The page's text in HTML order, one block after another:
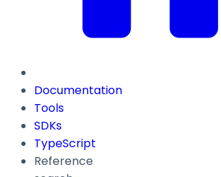
Documentation
Tools
SDKs
TypeScript
Reference